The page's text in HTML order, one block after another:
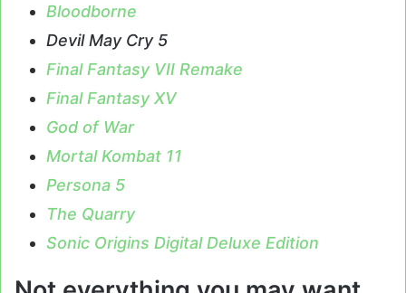
Bloodborne
Devil May Cry 5
Final Fantasy VII Remake
Final Fantasy XV
God of War
Mortal Kombat 11
Persona 5
The Quarry
Sonic Origins Digital Deluxe Edition